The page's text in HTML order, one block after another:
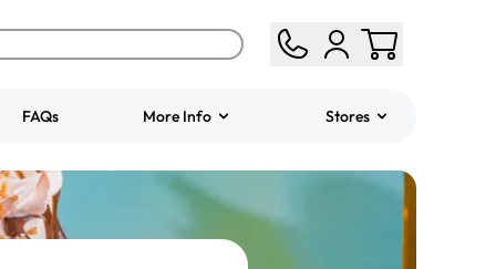
Jeep Fondant Molded
$431.00
FAQs More Info Stores